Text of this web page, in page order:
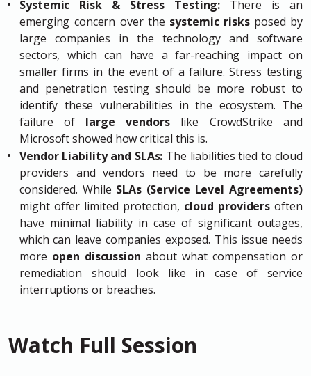
Systemic Risk & Stress Testing: There is an
emerging concern over the systemic risksposed by
large companies in the technology and software
sectors, which can have a far-reaching impact on
smaller firms in the event of a failure. Stress testing
and penetration testing should be more robust to
identify these vulnerabilities in the ecosystem. The
failure of large vendorslike CrowdStrike and
Microsoft showed how critical this is.
Vendor Liability and SLAs: The liabilities tied to cloud
providers and vendors need to be more carefully
considered. While SLAs (Service Level Agreements)
might offer limited protection, cloud providers often
have minimal liability in case of significant outages,
which can leave companies exposed. This issue needs
more open discussion about what compensation or
remediation should look like in case of service
interruptions or breaches.
Watch Full Session